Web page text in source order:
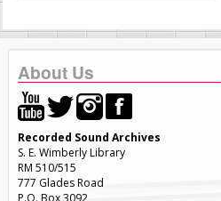
About Us
Recorded Sound Archives
S. E. Wimberly Library
RM 510/515
777 Glades Road
P.O. Box 3092